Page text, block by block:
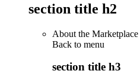
section title h2
About the Marketplace
Back to menu
section title h3